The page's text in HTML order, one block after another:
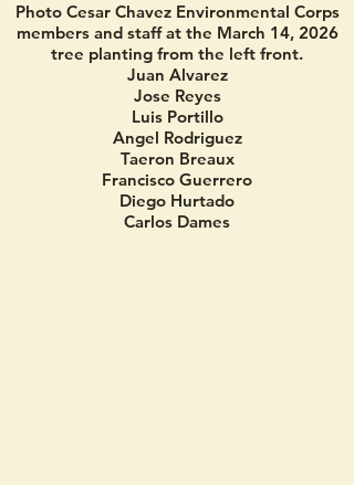
Photo Cesar Chavez Environmental Corps
members and staff at the March 14, 2026
tree planting from the left front.
Juan Alvarez
Jose Reyes
Luis Portillo
Angel Rodriguez
Taeron Breaux
Francisco Guerrero
Diego Hurtado
Carlos Dames